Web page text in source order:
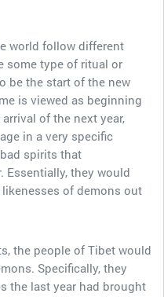
world follow different
some type of ritual or
be the start of the new
is viewed as beginning
of the next year,
in a very specific
spirits that
Essentially, they would
of demons out
the people of Tibet would
Specifically, they
the last year had brought